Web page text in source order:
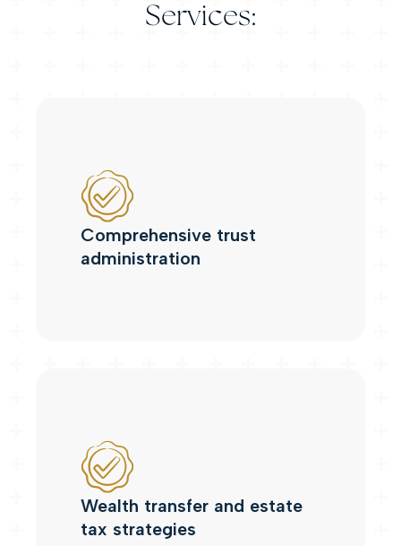
Services:
Comprehensive trust
administration
Wealth transfer and estate
tax strategies